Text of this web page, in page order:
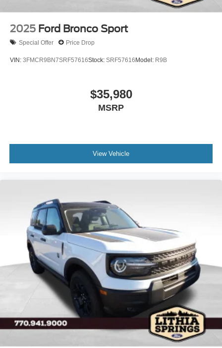
2025 Ford Bronco Sport
Special Offer Price Drop
VIN: 3FMCR9BN7SRF57616Stock: SRF57616Model: R9B
$35,980
MSRP
View Vehicle